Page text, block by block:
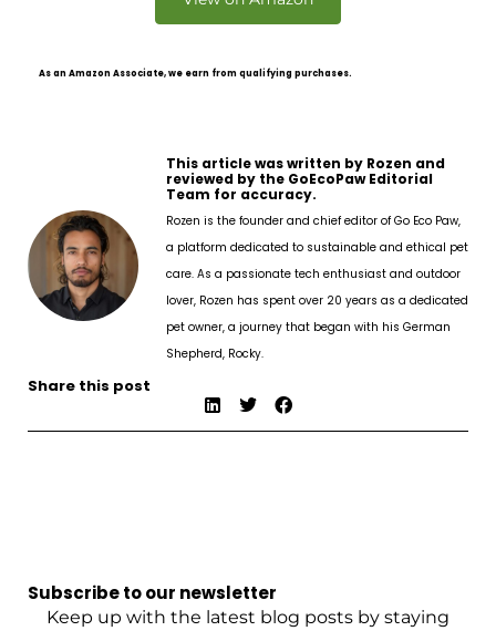
As an Amazon Associate, we earn from qualifying purchases.
This article was written by Rozen and
reviewed by the GoEcoPaw Editorial
Team for accuracy.
Rozen is the founder and chief editor of Go Eco Paw,
a platform dedicated to sustainable and ethical pet
care. As a passionate tech enthusiast and outdoor
lover, Rozen has spent over 20 years as a dedicated
pet owner, a journey that began with his German
Shepherd, Rocky.
Share this post
Subscribe to our newsletter
Keep up with the latest blog posts by staying